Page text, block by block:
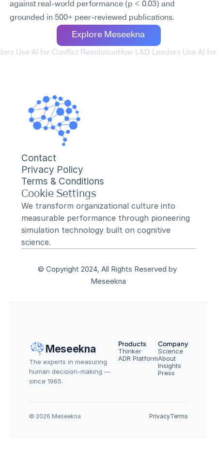
against real-world performance (p < 0.03) and
grounded in 500+ peer-reviewed publications.
Explore Meseekna
Use AI for Conflict Resolution How L&D Leaders Use AI
Contact
Privacy Policy
Terms & Conditions
Cookie Settings
We transform organizational culture into
measurable performance through pioneering
simulation technology built on cognitive
science.
© Copyright 2024, All Rights Reserved by
Meseekna
Meseekna
The experts in measuring
human decision-making —
since 1965.
Products
Thinker
ADR Platform
Company
Science
About
Insights
Press
© 2026 Meseekna PrivacyTerms